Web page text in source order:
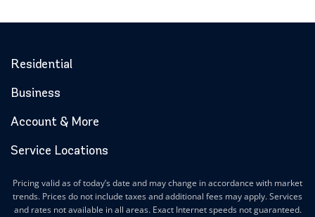
Residential
Business
Account & More
Service Locations
Pricing valid as of today’s date and may change in accordance with market
trends. Prices do not include taxes and additional fees may apply. Services
and rates not available in all areas. Exact Internet speeds not guaranteed.